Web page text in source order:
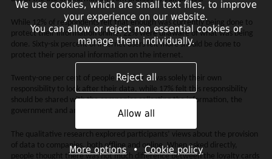
While 12% of respondents felt that enough was currently being done to
protect their information online, 22% were unaware of what was being
done. Sixty-six percent of internet users felt more should be done to
protect their personal information on the internet.
Twenty-one per cent of people felt that it was solely their own
responsibility to look after their data, while 17% felt this responsibility
should be shared with the companies collecting the information, the
government and an independent organisation.
The qualitative research explored participants’ views about the provision
of data to companies, both offline and online. When asked directly,
people thought there was not much difference between the loyalty cards
We use cookies, which are small text files, to improve
your experience on our website.
You can allow or reject non essential cookies or
manage them individually.
Reject all
Allow all
More options•Cookie policy